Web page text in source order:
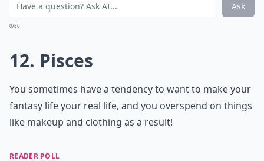
Ask
0/80
12. Pisces
You sometimes have a tendency to want to make your
fantasy life your real life, and you overspend on things
like makeup and clothing as a result!
READER POLL